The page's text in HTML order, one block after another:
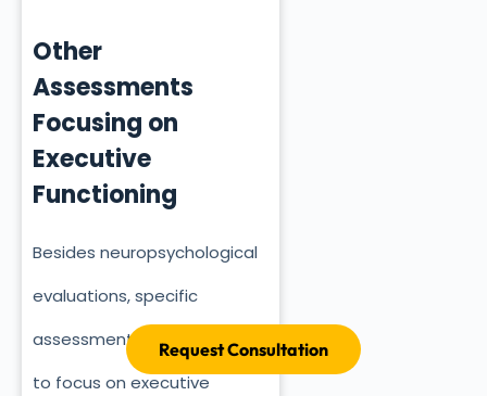
Other
Assessments
Focusing on
Executive
Functioning
Besides neuropsychological
evaluations, specific
assessments are designed
to focus on executive
Request Consultation